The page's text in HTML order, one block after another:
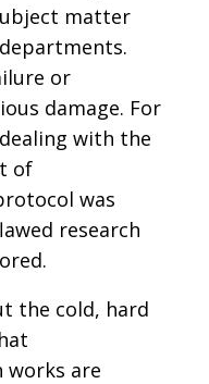
matter
or
damage. For
with the
of
was
research
the cold, hard
works are